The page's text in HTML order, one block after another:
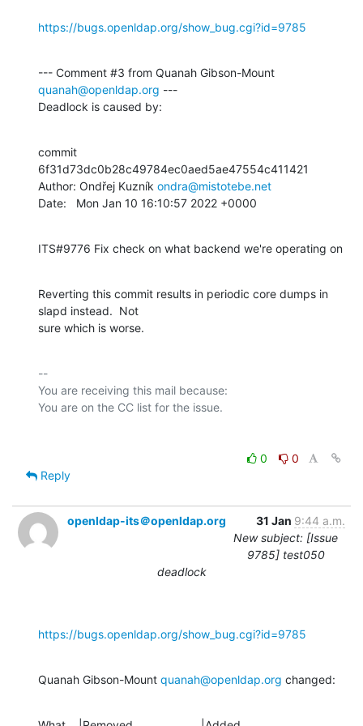
https://bugs.openldap.org/show_bug.cgi?id=9785
quanah@openldap.org ---
Deadlock is caused by:
commit
6f31d73dc0b28c49784ec0aed5ae47554c411421
Author: Ondřej Kuzník ondra@mistotebe.net
Date:   Mon Jan 10 16:10:57 2022 +0000
ITS#9776 Fix check on what backend we're operating on
Reverting this commit results in periodic core dumps in
slapd instead.  Not
sure which is worse.
--
You are receiving this mail because:
0
0
Reply
openldap-its＠openldap.org 31 Jan 9:44 a.m.
New subject: [Issue
9785] test050
deadlock
https://bugs.openldap.org/show_bug.cgi?id=9785
Quanah Gibson-Mount quanah@openldap.org changed: